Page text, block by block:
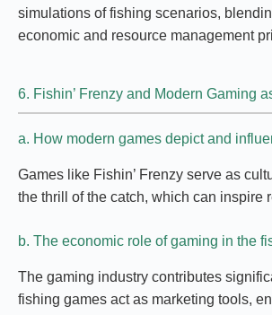
simulations of fishing scenarios,
economic and resource management
6. Fishin’ Frenzy and Modern Gaming
a. How modern games depict and
Games like Fishin’ Frenzy serve as
the thrill of the catch, which can inspire
b. The economic role of gaming in the
The gaming industry contributes
fishing games act as marketing tools,